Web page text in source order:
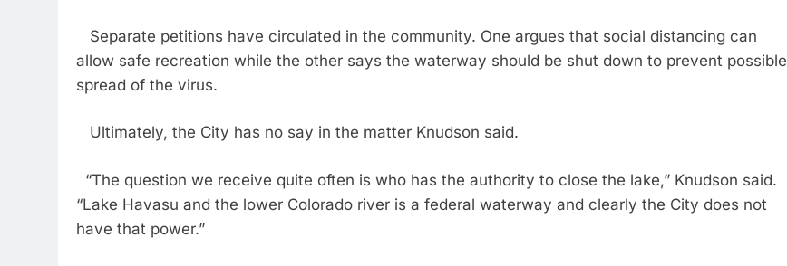
Separate petitions have circulated in the community. One argues that social distancing can
allow safe recreation while the other says the waterway should be shut down to prevent possible
spread of the virus.
Ultimately, the City has no say in the matter Knudson said.
“The question we receive quite often is who has the authority to close the lake,” Knudson said.
“Lake Havasu and the lower Colorado river is a federal waterway and clearly the City does not
have that power.”